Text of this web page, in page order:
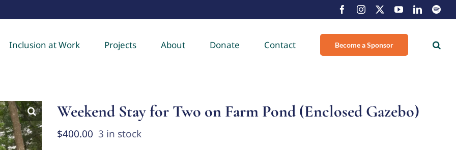
FacebookInstagramYouTubeLinkedIn
Inclusion at Work Projects About Donate Contact Become a Sponsor
Weekend Stay for Two on Farm Pond (Enclosed Gazebo)
$400.00 3 in stock